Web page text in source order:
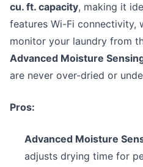
cu. ft. capacity, making it
features Wi-Fi connectivity,
monitor your laundry from
Advanced Moisture
are never over-dried or
Pros:
Advanced Moisture
adjusts drying time for